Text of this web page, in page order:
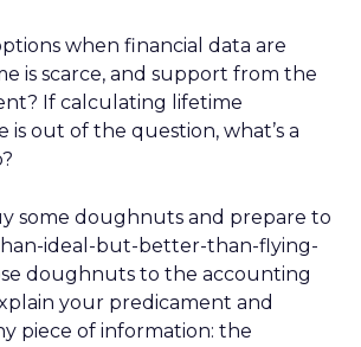
when financial data are
is scarce, and support from the
If calculating lifetime
is out of the question, what’s a
some doughnuts and prepare to
ideal-but-better-than-flying-
doughnuts to the accounting
your predicament and
piece of information: the